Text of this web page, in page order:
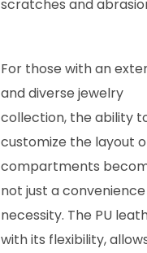
scratches and
For those with an
and diverse jewelry
collection, the ability
customize the layout
compartments
not just a
necessity. The PU
with its flexibility,